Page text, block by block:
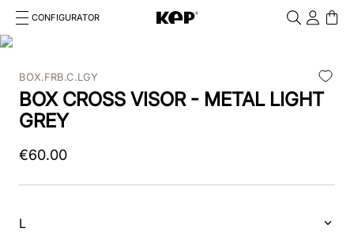
CONFIGURATOR
Cosa stai cercando?
1.kep cromo 2 0
2.kep
3.inserti
BOX.FRB.C.LGY
BOX CROSS VISOR - METAL LIGHT
GREY
€60.00
L